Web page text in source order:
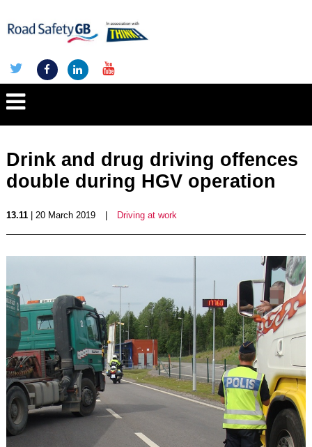
Drink and drug driving offences
double during HGV operation
13.11| 20 March 2019 Driving at work